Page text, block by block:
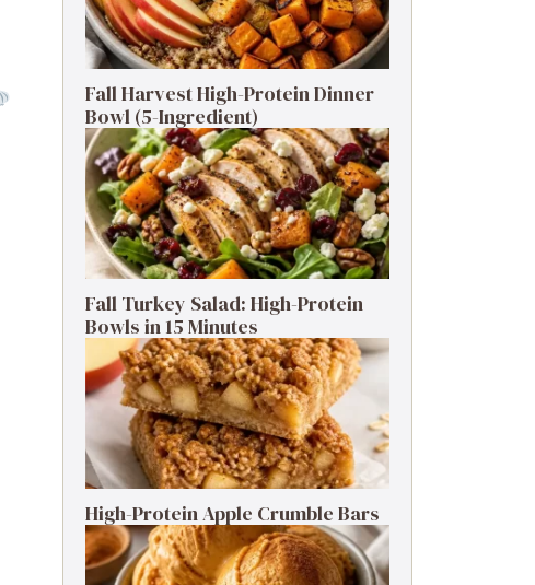
Fall Harvest High-Protein Dinner
Bowl (5-Ingredient)
Fall Turkey Salad: High-Protein
Bowls in 15 Minutes
High-Protein Apple Crumble Bars